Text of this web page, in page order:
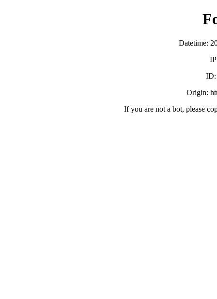
Datetime:
ID:
Origin:
If you are not a bot, please